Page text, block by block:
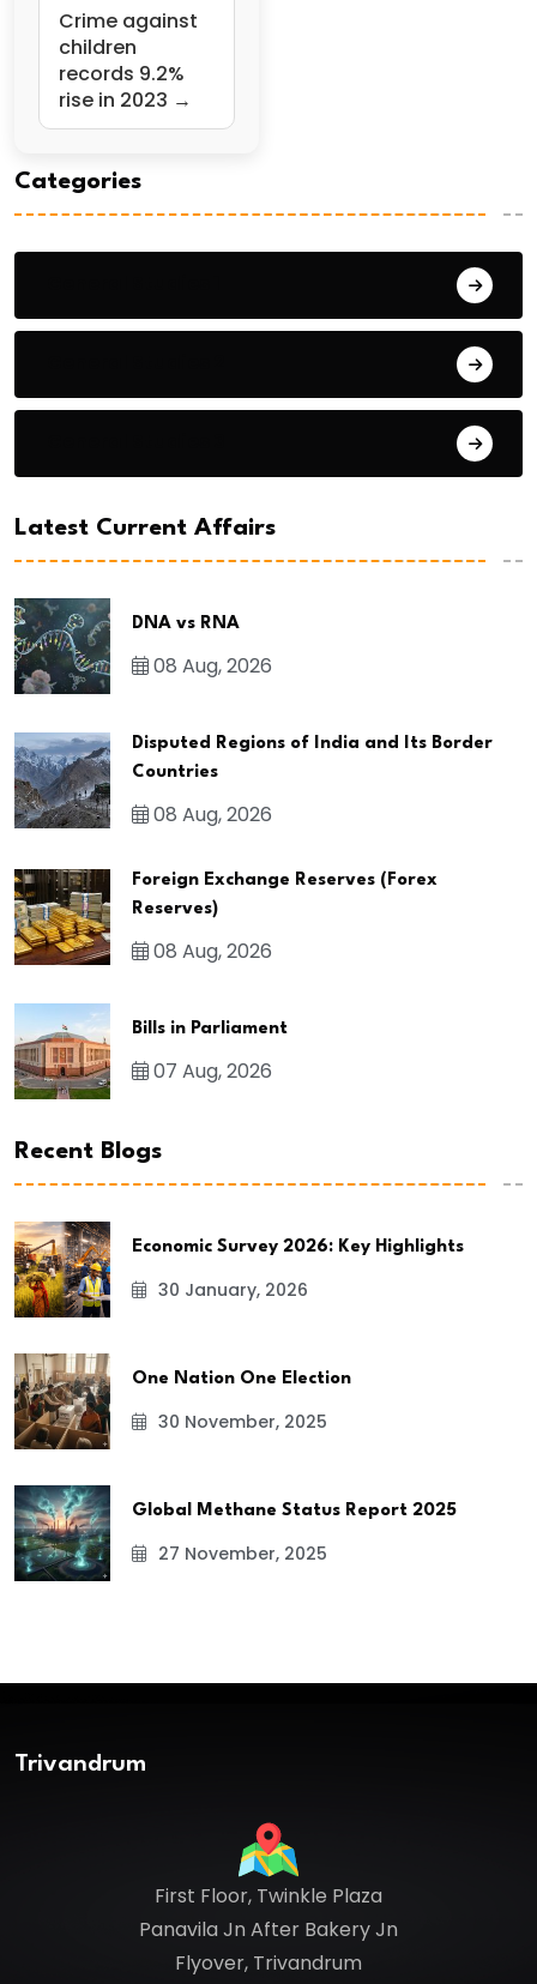
Crime against
children
records 9.2%
rise in 2023 →
Categories
Latest Current Affairs
DNA vs RNA
08 Aug, 2026
Disputed Regions of India and Its Border
Countries
08 Aug, 2026
Foreign Exchange Reserves (Forex
Reserves)
08 Aug, 2026
Bills in Parliament
07 Aug, 2026
Recent Blogs
Economic Survey 2026: Key Highlights
30 January, 2026
One Nation One Election
30 November, 2025
Global Methane Status Report 2025
27 November, 2025
Trivandrum
First Floor, Twinkle Plaza
Panavila Jn After Bakery Jn
Flyover, Trivandrum